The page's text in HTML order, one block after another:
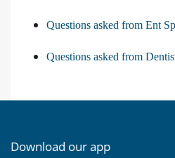
Questions asked from Ent
Questions asked from
Download our app